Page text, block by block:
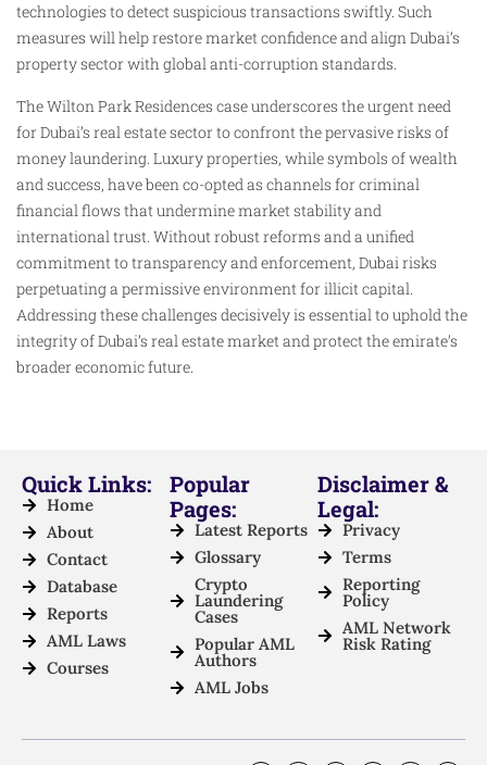
technologies to detect suspicious transactions swiftly. Such
measures will help restore market confidence and align Dubai’s
property sector with global anti-corruption standards.
The Wilton Park Residences case underscores the urgent need
for Dubai’s real estate sector to confront the pervasive risks of
money laundering. Luxury properties, while symbols of wealth
and success, have been co-opted as channels for criminal
financial flows that undermine market stability and
international trust. Without robust reforms and a unified
commitment to transparency and enforcement, Dubai risks
perpetuating a permissive environment for illicit capital.
Addressing these challenges decisively is essential to uphold the
integrity of Dubai’s real estate market and protect the emirate’s
broader economic future.
Quick Links:
Home
About
Contact
Database
Reports
AML Laws
Courses
Popular
Pages:
Latest Reports
Glossary
Crypto
Laundering
Cases
Popular AML
Authors
AML Jobs
Disclaimer &
Legal:
Privacy
Terms
Reporting
Policy
AML Network
Risk Rating